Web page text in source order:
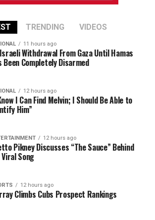
TRENDING VIDEOS
11 hours ago
Withdrawal From Gaza Until Hamas
Been Completely Disarmed
12 hours ago
I Can Find Melvin; I Should Be Able to
Him”
12 hours ago
Pikney Discusses “The Sauce” Behind
Song
12 hours ago
Climbs Cubs Prospect Rankings